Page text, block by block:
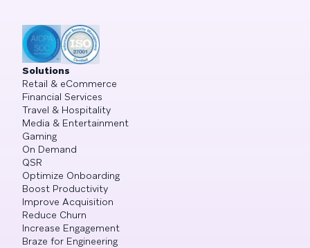
Solutions
Retail & eCommerce
Financial Services
Travel & Hospitality
Media & Entertainment
Gaming
On Demand
QSR
Optimize Onboarding
Boost Productivity
Improve Acquisition
Reduce Churn
Increase Engagement
Braze for Engineering